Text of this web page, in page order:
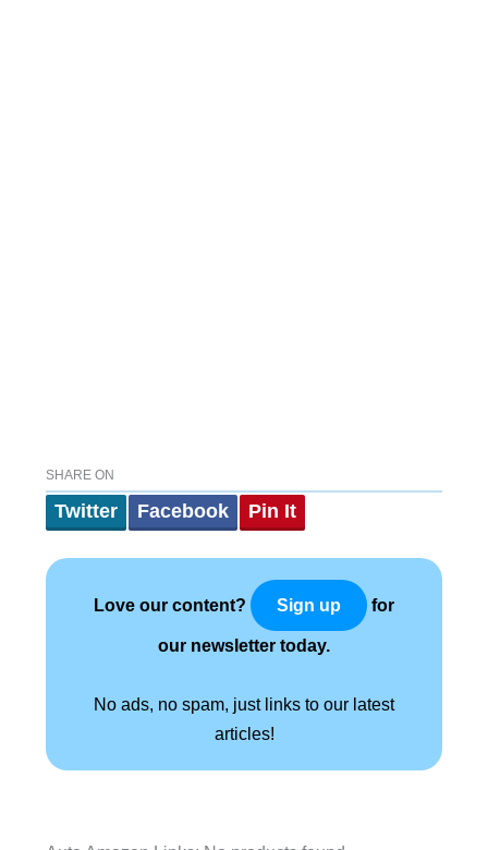
SHARE ON
Twitter Facebook Pin It
Love our content? Sign up for
our newsletter today.
No ads, no spam, just links to our latest
articles!